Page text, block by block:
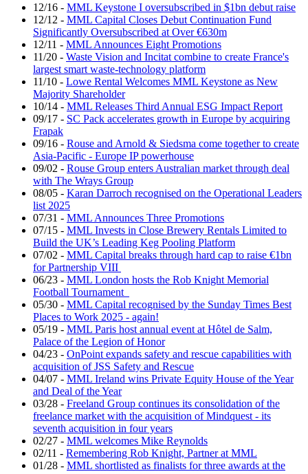
12/16 - MML Keystone I oversubscribed in $1bn debut raise
12/12 - MML Capital Closes Debut Continuation Fund
Significantly Oversubscribed at Over €630m
12/11 - MML Announces Eight Promotions
11/20 - Waste Vision and Incitat combine to create France's
largest smart waste-technology platform
11/10 - Lowe Rental Welcomes MML Keystone as New
Majority Shareholder
10/14 - MML Releases Third Annual ESG Impact Report
09/17 - SC Pack accelerates growth in Europe by acquiring
Frapak
09/16 - Rouse and Arnold & Siedsma come together to create
Asia-Pacific - Europe IP powerhouse
09/02 - Rouse Group enters Australian market through deal
with The Wrays Group
08/05 - Karan Darroch recognised on the Operational Leaders
list 2025
07/31 - MML Announces Three Promotions
07/15 - MML Invests in Close Brewery Rentals Limited to
Build the UK’s Leading Keg Pooling Platform
07/02 - MML Capital breaks through hard cap to raise €1bn
for Partnership VIII
06/23 - MML London hosts the Rob Knight Memorial
Football Tournament
05/30 - MML Capital recognised by the Sunday Times Best
Places to Work 2025 - again!
05/19 - MML Paris host annual event at Hôtel de Salm,
Palace of the Legion of Honor
04/23 - OnPoint expands safety and rescue capabilities with
acquisition of JSS Safety and Rescue
04/07 - MML Ireland wins Private Equity House of the Year
and Deal of the Year
03/28 - Freeland Group continues its consolidation of the
freelance market with the acquisition of Mindquest - its
seventh acquisition in four years
02/27 - MML welcomes Mike Reynolds
02/11 - Remembering Rob Knight, Partner at MML
01/28 - MML shortlisted as finalists for three awards at the